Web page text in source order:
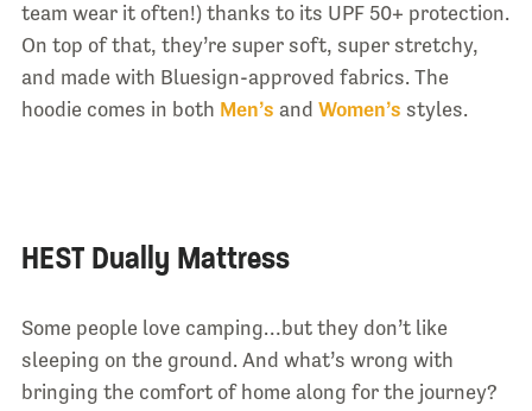
team wear it often!) thanks to its UPF 50+ protection.
On top of that, they’re super soft, super stretchy,
and made with Bluesign-approved fabrics. The
hoodie comes in both Men’s and Women’s styles.
HEST Dually Mattress
Some people love camping…but they don’t like
sleeping on the ground. And what’s wrong with
bringing the comfort of home along for the journey?